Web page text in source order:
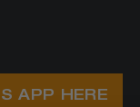
APP HERE